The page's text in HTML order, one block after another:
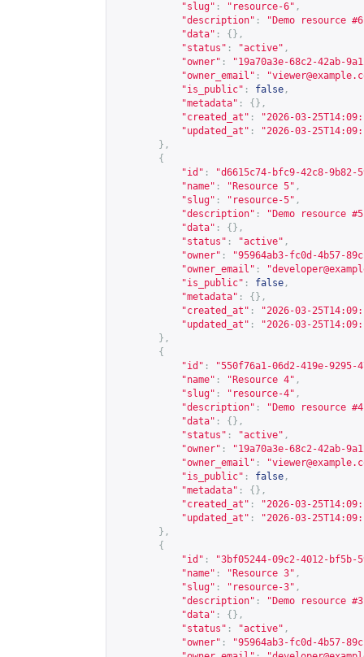
"slug" : "resource-6" ,
"description" :
"Demo resource
"data" :
{},
"status" : "active" ,
"owner" :
"19a70a3e-68c2-42ab-
"owner_email" : "
"is_public" : false ,
"metadata" :
{},
"created_at" :
"2026-03-
"updated_at" :
"2026-03-
},
{
"id" :
"d6615c74-bfc9-42c8-9b82-
"name" : "Resource 5" ,
"slug" : "resource-5" ,
"description" :
"Demo resource
"data" :
{},
"status" : "active" ,
"owner" :
"95964ab3-fc0d-4b57-
"owner_email" : "
"is_public" : false ,
"metadata" :
{},
"created_at" :
"2026-03-
"updated_at" :
"2026-03-
},
{
"id" :
"550f76a1-06d2-419e-9295-
"name" : "Resource 4" ,
"slug" : "resource-4" ,
"description" :
"Demo resource
"data" :
{},
"status" : "active" ,
"owner" :
"19a70a3e-68c2-42ab-
"owner_email" : "
"is_public" : false ,
"metadata" :
{},
"created_at" :
"2026-03-
"updated_at" :
"2026-03-
},
{
"id" :
"3bf05244-09c2-4012-bf5b-
"name" : "Resource 3" ,
"slug" : "resource-3" ,
"description" :
"Demo resource
"data" :
{},
"status" : "active" ,
"owner" :
"95964ab3-fc0d-4b57-